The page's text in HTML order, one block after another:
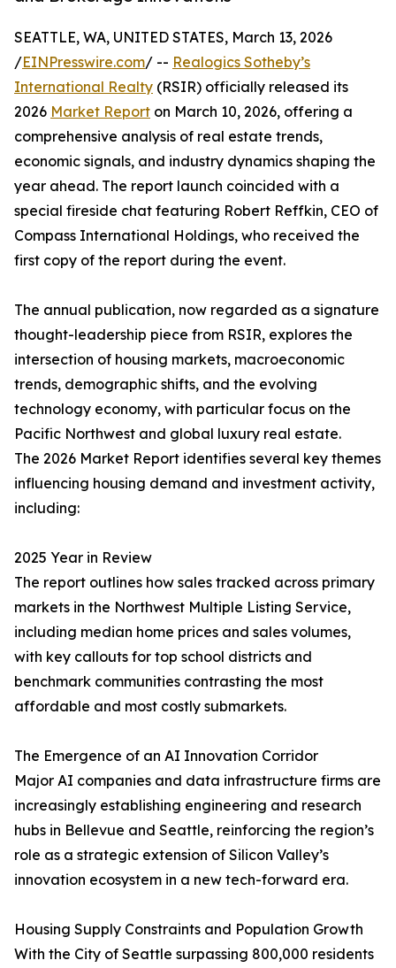
SEATTLE, WA, UNITED STATES, March 13, 2026
/EINPresswire.com/ -- Realogics Sotheby’s
International Realty (RSIR) officially released its
2026 Market Report on March 10, 2026, offering a
comprehensive analysis of real estate trends,
economic signals, and industry dynamics shaping the
year ahead. The report launch coincided with a
special fireside chat featuring Robert Reffkin, CEO of
Compass International Holdings, who received the
first copy of the report during the event.
The annual publication, now regarded as a signature
thought-leadership piece from RSIR, explores the
intersection of housing markets, macroeconomic
trends, demographic shifts, and the evolving
technology economy, with particular focus on the
Pacific Northwest and global luxury real estate.
The 2026 Market Report identifies several key themes
influencing housing demand and investment activity,
including:
2025 Year in Review
The report outlines how sales tracked across primary
markets in the Northwest Multiple Listing Service,
including median home prices and sales volumes,
with key callouts for top school districts and
benchmark communities contrasting the most
affordable and most costly submarkets.
The Emergence of an AI Innovation Corridor
Major AI companies and data infrastructure firms are
increasingly establishing engineering and research
hubs in Bellevue and Seattle, reinforcing the region’s
role as a strategic extension of Silicon Valley’s
innovation ecosystem in a new tech-forward era.
Housing Supply Constraints and Population Growth
With the City of Seattle surpassing 800,000 residents